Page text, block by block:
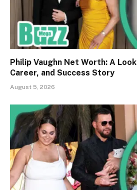
Philip Vaughn Net Worth: A
Career, and Success Story
August 5, 2026